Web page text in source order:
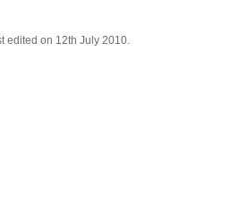
edited on 12th July 2010.